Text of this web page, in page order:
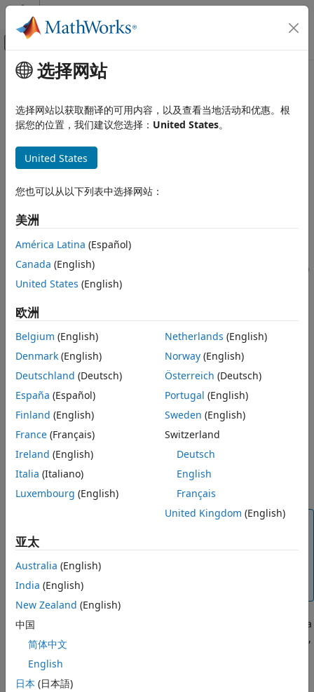
跳到内容
画布外导航菜单切换
文档主页
MATLAB Coder
Code Generation Fundamentals
Code Generation
Generating Code
coder.newtype
Syntax
Description
Examples
Name-Value Arguments
Output Arguments
Limitations
Tips
Alternatives
Version History
主要内容
coder.newtype
Createcoder.Typeobject to represent type of an entry-point
collapse all in page
Syntax
t = coder.newtype(numeric_class,sz,variable_dims,
Name,Value)
t = coder.newtype('struct',struct_fields,sz,variable_dims)
t = coder.newtype('cell',cells,sz,variable_dims)
coder.newtype('embedded.fi',numerictype,sz,variable_dims,
t = coder.newtype(enum_value,sz,variable_dims)
t = coder.newtype('class_name')
t = coder.newtype('string')
Description
Thecoder.newtype
function is an advanced function that you
can use to control the
coder.Typeobject. Consider using
coder.typeof instead of . The function
coder.typeofcreates a type from a MATLAB
default,t=coder.newtype 'class_name') does not assign any
properties of the class,
class_name to the object
Create and Edit Input Types by Using the Coder Type
Editor.
t= coder.newtype( creates a
coder.Type
,
sizes
(upper bound), and variable dimensions
variable_dims
size of the dimension is unbounded and the dimension is
选择网站
选择网站以获取翻译的可用内容，以及查看当地活动和优惠。根
据您的位置，我们建议您选择： United States。
United States
您也可以从以下列表中选择网站：
美洲
América Latina (Español)
Canada (English)
United States (English)
欧洲
Belgium (English)
Denmark (English)
Deutschland (Deutsch)
España (Español)
Finland (English)
France (Français)
Ireland (English)
Italia (Italiano)
Luxembourg (English)
Netherlands (English)
Norway(English)
Österreich (Deutsch)
Portugal (English)
Sweden (English)
Switzerland
Deutsch
English
Français
United Kingdom (English)
亚太
Australia (English)
India (English)
New Zealand (English)
中国
简体中文
English
日本 (日本語)